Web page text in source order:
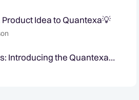
Product Idea to Quantexa💡
Introducing the Quantexa